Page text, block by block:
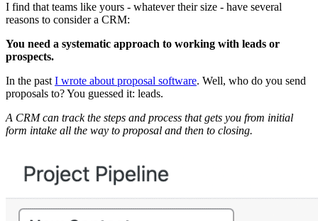
I find that teams like yours - whatever their size - have several
reasons to consider a CRM:
You need a systematic approach to working with leads or
prospects.
In the pastI wrote about proposal software. Well, who do you send
proposals to? You guessed it: leads.
A CRM can track the steps and process that gets you from initial
form intake all the way to proposal and then to closing.